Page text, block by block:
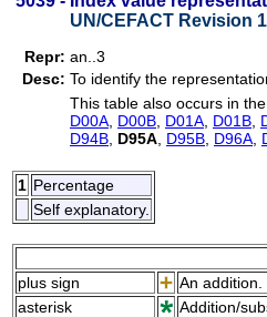
UN/CEFACT Revision
Repr: an..3
Desc: To identify the
This table also occurs in
D00A D00B D01A D01B
D94B D95A D95B D96A
1 Percentage
Self explanatory.
plus sign
An addition.
asterisk
Addition/